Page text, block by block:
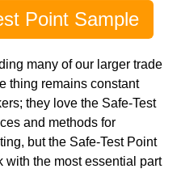
Point Sample
many of our larger trade
thing remains constant
they love the Safe-Test
and methods for
but the Safe-Test Point
with the most essential part